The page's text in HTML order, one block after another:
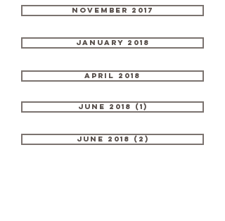
November 2017
January 2018
April 2018
June 2018 (1)
June 2018 (2)